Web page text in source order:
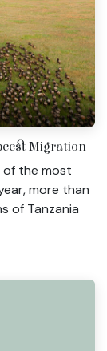
Migration
of the most
more than
of Tanzania